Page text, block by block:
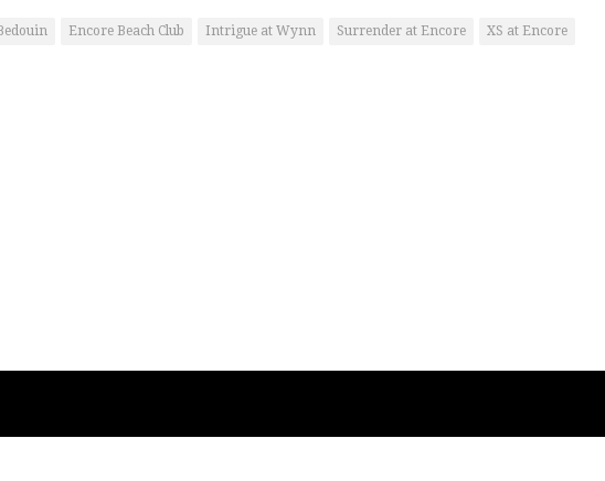
Encore Beach Club Intrigue at Wynn Surrender at Encore XS at Encore